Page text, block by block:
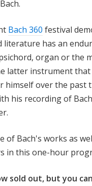
Bach 360 festival
literature has an
organ or the
latter instrument that
himself over the past
his recording of
of Bach's works as
in this one-hour
sold out, but you